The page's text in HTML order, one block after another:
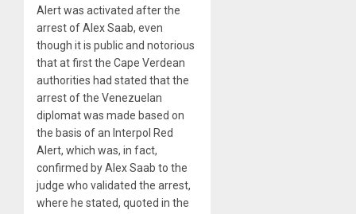
Alert was activated after the
arrest of Alex Saab, even
though it is public and notorious
that at first the Cape Verdean
authorities had stated that the
arrest of the Venezuelan
diplomat was made based on
the basis of an Interpol Red
Alert, which was, in fact,
confirmed by Alex Saab to the
judge who validated the arrest,
where he stated, quoted in the